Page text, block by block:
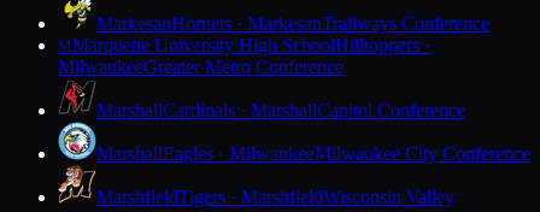
MarkesanHornets · MarkesanTrailways Conference
MMarquette University High SchoolHilltoppers ·
MilwaukeeGreater Metro Conference
MarshallCardinals · MarshallCapitol Conference
MarshallEagles · MilwaukeeMilwaukee City Conference
MarshfieldTigers · MarshfieldWisconsin Valley